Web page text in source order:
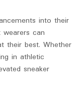
into their
can
their best. Whether
in athletic
sneaker